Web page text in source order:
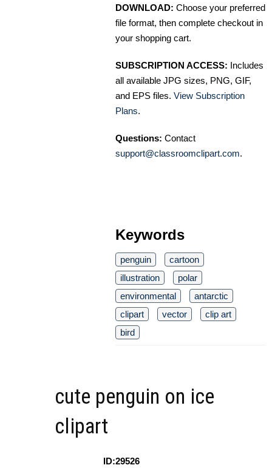
DOWNLOAD: Choose your preferred
file format, then complete checkout in
your shopping cart.
SUBSCRIPTION ACCESS: Includes
all available JPG sizes, PNG, GIF,
and EPS files. View Subscription
Plans.
Questions: Contact
support@classroomclipart.com.
Keywords
penguin
cartoon
illustration
polar
environmental
antarctic
clipart
vector
clip art
bird
cute penguin on ice
clipart
ID:29526